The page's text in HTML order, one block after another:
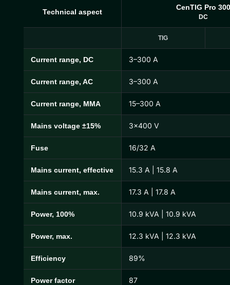
CenTIG Pro Technical Specifications
Technical aspect
CenTIG Pro 300
DC
TIG
Current range, DC 3–300 A
Current range, AC 3–300 A
Current range, MMA 15–300 A
Mains voltage ±15% 3×400 V
Fuse 16/32 A
Mains current, effective 15.3 A | 15.8 A
Mains current, max. 17.3 A | 17.8 A
Power, 100% 10.9 kVA | 10.9 kVA
Power, max. 12.3 kVA | 12.3 kVA
Efficiency 89%
Power factor 87